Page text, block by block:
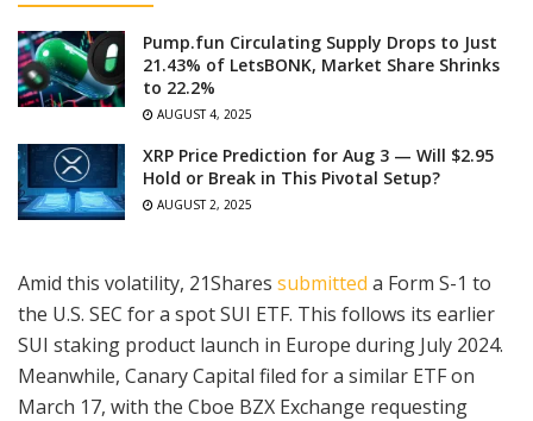
Pump.fun Circulating Supply Drops to Just
21.43% of LetsBONK, Market Share Shrinks
to 22.2%
AUGUST 4, 2025
XRP Price Prediction for Aug 3 — Will $2.95
Hold or Break in This Pivotal Setup?
AUGUST 2, 2025
Amid this volatility, 21Shares submitted a Form S-1 to
the U.S. SEC for a spot SUI ETF. This follows its earlier
SUI staking product launch in Europe during July 2024.
Meanwhile, Canary Capital filed for a similar ETF on
March 17, with the Cboe BZX Exchange requesting